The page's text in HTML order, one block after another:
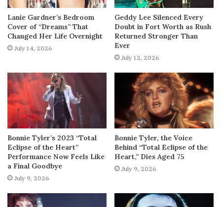
Lanie Gardner’s Bedroom
Cover of “Dreams” That
Changed Her Life Overnight
July 14, 2026
Geddy Lee Silenced Every
Doubt in Fort Worth as Rush
Returned Stronger Than
Ever
July 12, 2026
Bonnie Tyler’s 2023 “Total
Eclipse of the Heart”
Performance Now Feels Like
a Final Goodbye
July 9, 2026
Bonnie Tyler, the Voice
Behind “Total Eclipse of the
Heart,” Dies Aged 75
July 9, 2026